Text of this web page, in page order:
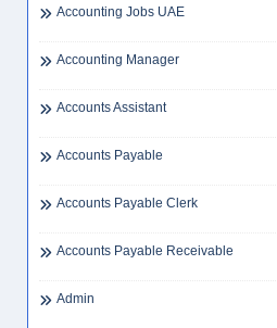
Accounting Jobs UAE
Accounting Manager
Accounts Assistant
Accounts Payable
Accounts Payable Clerk
Accounts Payable Receivable
Admin